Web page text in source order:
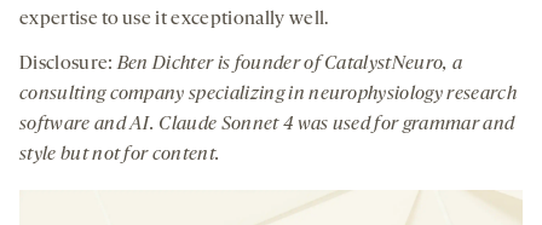
expertise to use it exceptionally well.
Disclosure:Ben Dichter is founder of CatalystNeuro, a
consulting company specializing in neurophysiology research
software and AI. Claude Sonnet 4 was used for grammar and
style but not for content.